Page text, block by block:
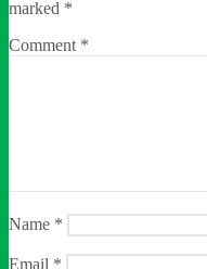
marked *
Comment *
Name *
Email *